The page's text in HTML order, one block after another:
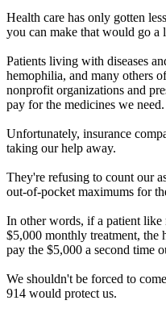
Health care has only gotten
you can make that would go a
Patients living with diseases
hemophilia, and many others
nonprofit organizations and
pay for the medicines we need.
Unfortunately, insurance
taking our help away.
They're refusing to count our
out-of-pocket maximums for
In other words, if a patient like
$5,000 monthly treatment, the
pay the $5,000 a second time
We shouldn't be forced to
914 would protect us.